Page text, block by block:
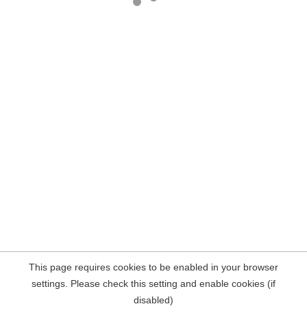
This page requires cookies to be enabled in your browser
settings. Please check this setting and enable cookies (if
disabled)